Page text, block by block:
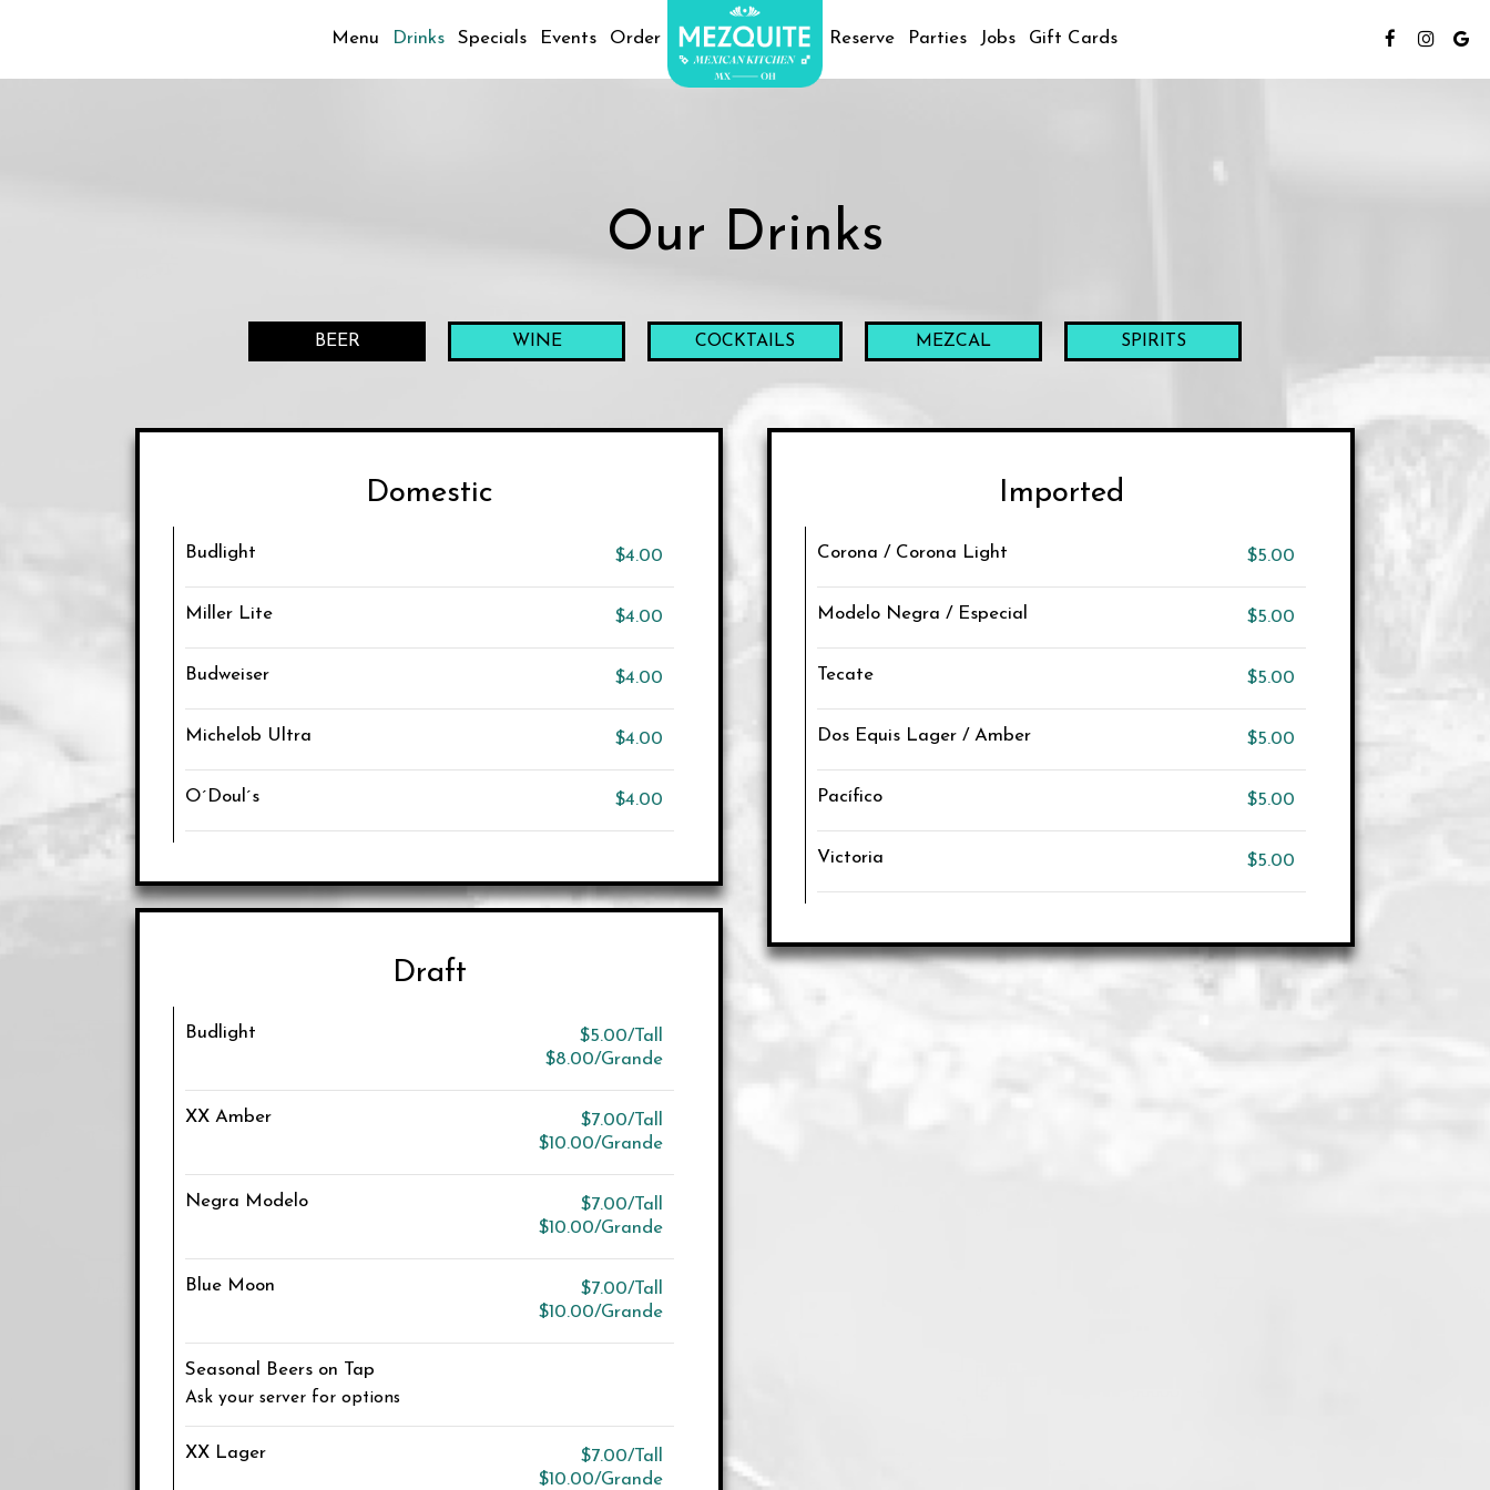
Menu Drinks Specials Events Order Reserve Parties Jobs Gift Cards
Our Drinks
BEER WINE COCKTAILS MEZCAL SPIRITS
Domestic
Budlight $4.00
Miller Lite $4.00
Budweiser $4.00
Michelob Ultra $4.00
O´Doul´s $4.00
Imported
Corona / Corona Light $5.00
Modelo Negra / Especial $5.00
Tecate $5.00
Dos Equis Lager / Amber $5.00
Pacífico $5.00
Victoria $5.00
Draft
Budlight
$5.00/Tall
$8.00/Grande
XX Amber
$7.00/Tall
$10.00/Grande
Negra Modelo
$7.00/Tall
$10.00/Grande
Blue Moon
$7.00/Tall
$10.00/Grande
Seasonal Beers on Tap
Ask your server for options
XX Lager
$7.00/Tall
$10.00/Grande